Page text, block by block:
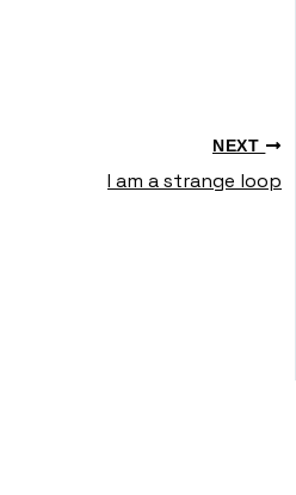
NEXT
I am a strange loop